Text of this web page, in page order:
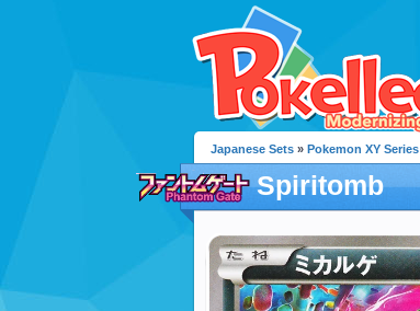
Japanese Sets » Pokemon XY Series
Spiritomb